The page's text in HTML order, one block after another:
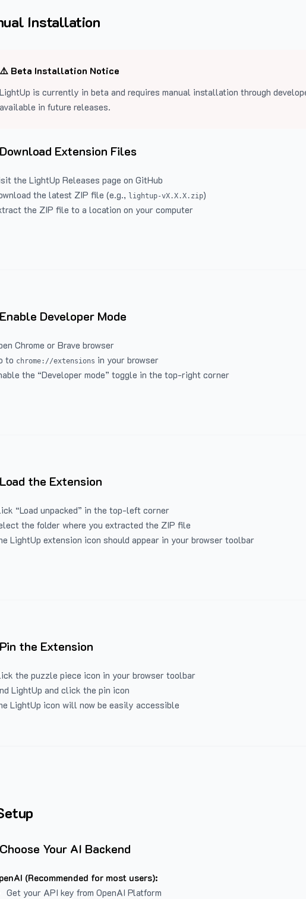
Installation
⚠️ Beta Installation Notice
LightUp is currently in beta and requires manual installation through
available in future releases.
Download Extension Files
the LightUp Releases page on GitHub
the latest ZIP file (e.g., lightup-vX.X.X.zip)
the ZIP file to a location on your computer
Enable Developer Mode
Chrome or Brave browser
to chrome://extensions in your browser
the “Developer mode” toggle in the top-right corner
Load the Extension
“Load unpacked” in the top-left corner
the folder where you extracted the ZIP file
LightUp extension icon should appear in your browser toolbar
Pin the Extension
the puzzle piece icon in your browser toolbar
LightUp and click the pin icon
LightUp icon will now be easily accessible
Choose Your AI Backend
(Recommended for most users):
Get your API key from OpenAI Platform